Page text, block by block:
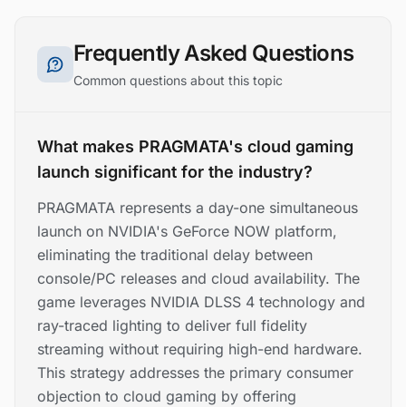
Frequently Asked Questions
Common questions about this topic
What makes PRAGMATA's cloud gaming
launch significant for the industry?
PRAGMATA represents a day-one simultaneous
launch on NVIDIA's GeForce NOW platform,
eliminating the traditional delay between
console/PC releases and cloud availability. The
game leverages NVIDIA DLSS 4 technology and
ray-traced lighting to deliver full fidelity
streaming without requiring high-end hardware.
This strategy addresses the primary consumer
objection to cloud gaming by offering